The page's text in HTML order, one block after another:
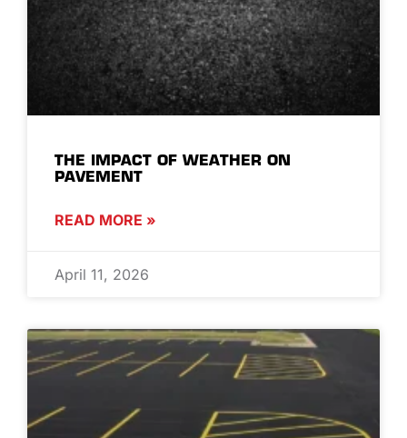
THE IMPACT OF WEATHER ON
PAVEMENT
READ MORE »
April 11, 2026